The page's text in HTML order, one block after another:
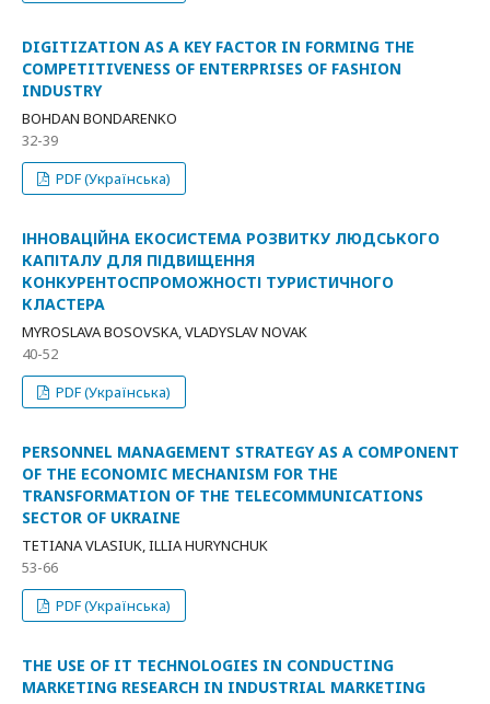
DIGITIZATION AS A KEY FACTOR IN FORMING THE
COMPETITIVENESS OF ENTERPRISES OF FASHION
INDUSTRY
BOHDAN BONDARENKO
32-39
PDF (Українська)
ІННОВАЦІЙНА ЕКОСИСТЕМА РОЗВИТКУ ЛЮДСЬКОГО
КАПІТАЛУ ДЛЯ ПІДВИЩЕННЯ
КОНКУРЕНТОСПРОМОЖНОСТІ ТУРИСТИЧНОГО
КЛАСТЕРА
MYROSLAVA BOSOVSKA, VLADYSLAV NOVAK
40-52
PDF (Українська)
PERSONNEL MANAGEMENT STRATEGY AS A COMPONENT
OF THE ECONOMIC MECHANISM FOR THE
TRANSFORMATION OF THE TELECOMMUNICATIONS
SECTOR OF UKRAINE
TETIANA VLASIUK, ILLIA HURYNCHUK
53-66
PDF (Українська)
THE USE OF IT TECHNOLOGIES IN CONDUCTING
MARKETING RESEARCH IN INDUSTRIAL MARKETING